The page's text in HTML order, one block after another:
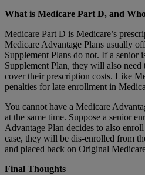
What is Medicare Part D, and
Medicare Part D is Medicare’s
Medicare Advantage Plans usually
Supplement Plans do not. If a senior
Supplement Plan, they will also
cover their prescription costs. Like
penalties for late enrollment in
You cannot have a Medicare
at the same time. Suppose a senior
Advantage Plan decides to also
case, they will be dis-enrolled from
and placed back on Original
Final Thoughts